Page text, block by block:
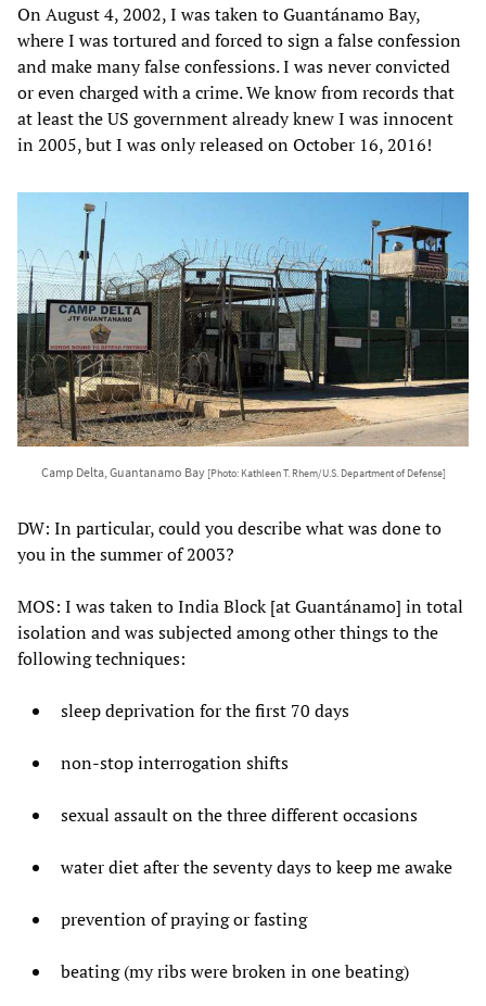
On August 4, 2002, I was taken to Guantánamo Bay,
where I was tortured and forced to sign a false confession
and make many false confessions. I was never convicted
or even charged with a crime. We know from records that
at least the US government already knew I was innocent
in 2005, but I was only released on October 16, 2016!
Camp Delta, Guantanamo Bay [Photo: Kathleen T. Rhem/U.S. Department of Defense]
DW: In particular, could you describe what was done to
you in the summer of 2003?
MOS: I was taken to India Block [at Guantánamo] in total
isolation and was subjected among other things to the
following techniques:
sleep deprivation for the first 70 days
non-stop interrogation shifts
sexual assault on the three different occasions
water diet after the seventy days to keep me awake
prevention of praying or fasting
beating (my ribs were broken in one beating)